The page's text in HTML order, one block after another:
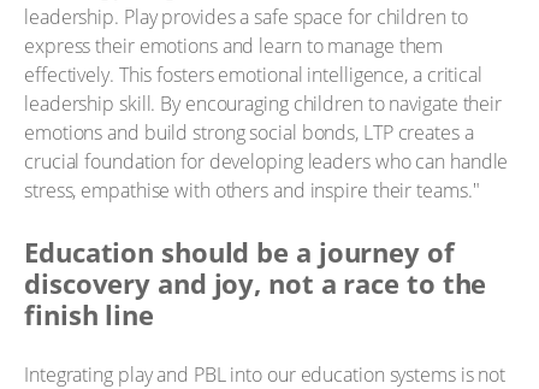
leadership. Play provides a safe space for children to
express their emotions and learn to manage them
effectively. This fosters emotional intelligence, a critical
leadership skill. By encouraging children to navigate their
emotions and build strong social bonds, LTP creates a
crucial foundation for developing leaders who can handle
stress, empathise with others and inspire their teams."
Education should be a journey of
discovery and joy, not a race to the
finish line
Integrating play and PBL into our education systems is not